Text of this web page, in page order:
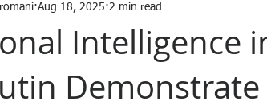
Intelligence
Aug 18, 2025 2 min read